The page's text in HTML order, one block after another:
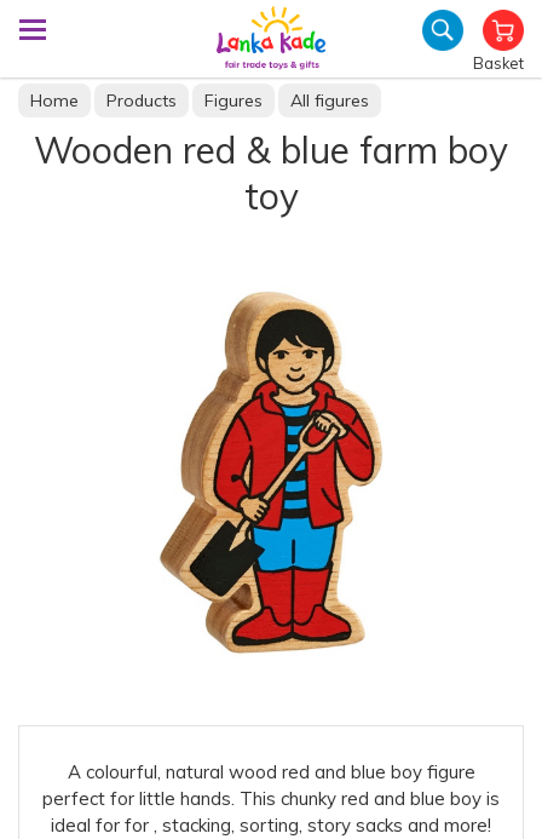
Basket
Home Products Figures All figures
Wooden red & blue farm boy
toy
A colourful, natural wood red and blue boy figure
perfect for little hands. This chunky red and blue boy is
ideal for for , stacking, sorting, story sacks and more!